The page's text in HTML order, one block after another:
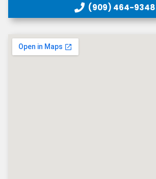
(909) 464-9348